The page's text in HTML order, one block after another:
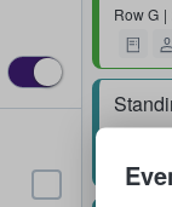
RowG
2 tickets